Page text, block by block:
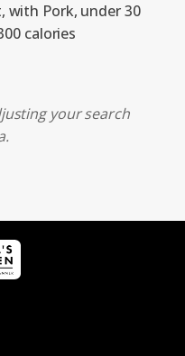
with Pork, under 30
calories
your search